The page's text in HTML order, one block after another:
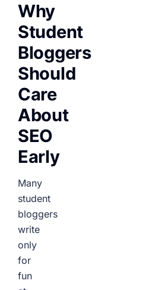
Why
Student
Bloggers
Should
Care
About
SEO
Early
Many
student
bloggers
write
only
for
fun